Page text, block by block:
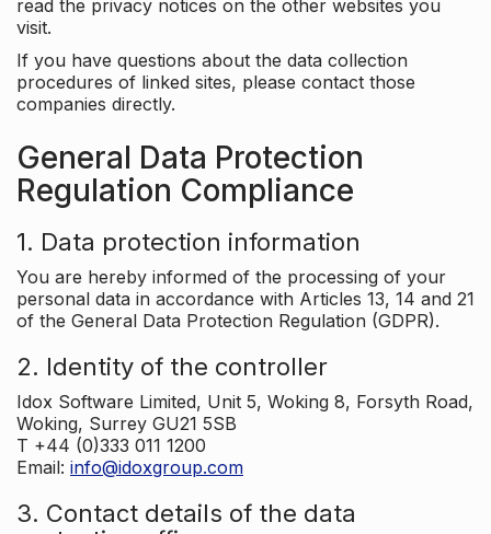
read the privacy notices on the other websites you
visit.
If you have questions about the data collection
procedures of linked sites, please contact those
companies directly.
General Data Protection
Regulation Compliance
1. Data protection information
You are hereby informed of the processing of your
personal data in accordance with Articles 13, 14 and 21
of the General Data Protection Regulation (GDPR).
2. Identity of the controller
Idox Software Limited, Unit 5, Woking 8, Forsyth Road,
Woking, Surrey GU21 5SB
T +44 (0)333 011 1200
Email: info@idoxgroup.com
3. Contact details of the data